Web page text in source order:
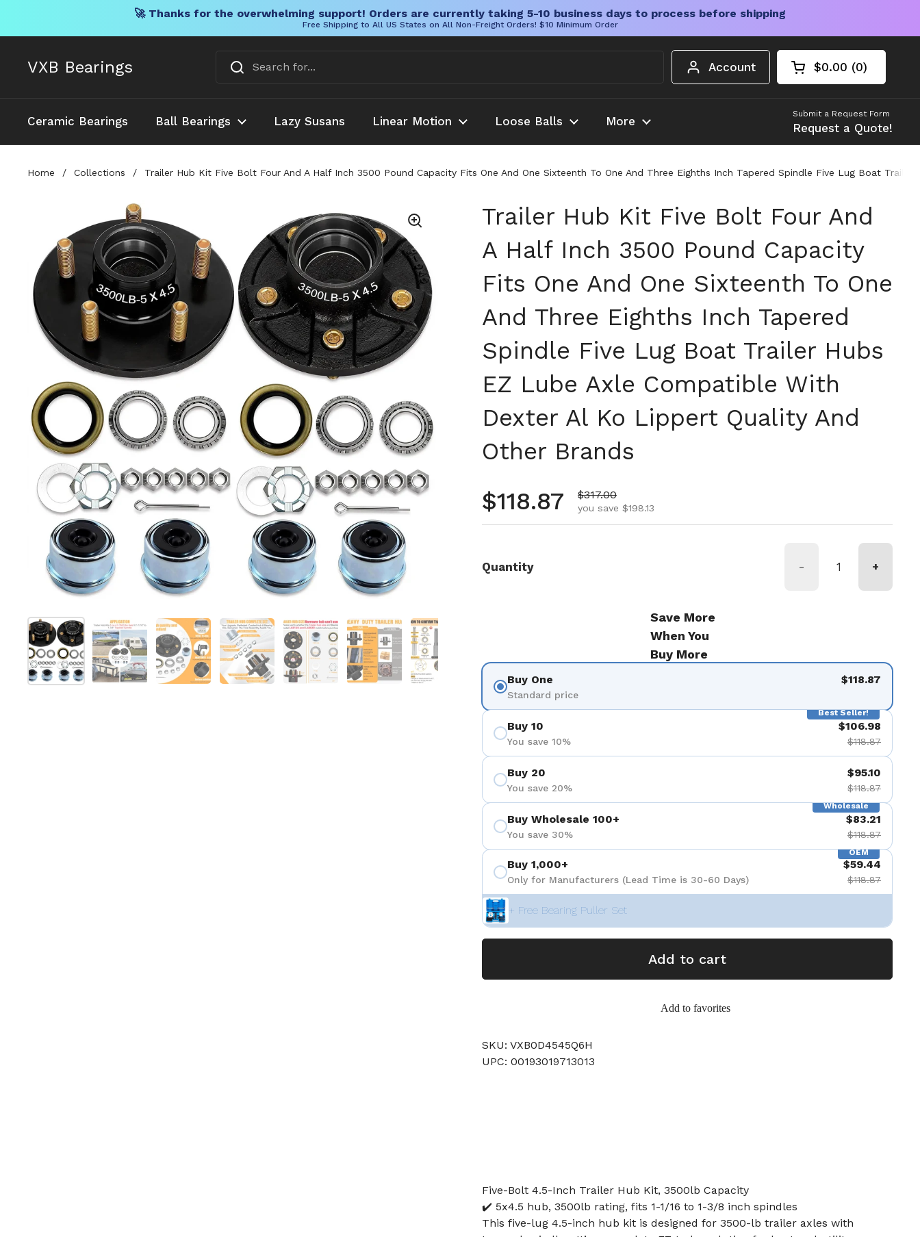
🚀 Thanks for the overwhelming support! Orders are currently taking 5-10 business days to process before shipping
Free Shipping to All US States on All Non-Freight Orders! $10 Minimum Order
VXB Bearings Account Open cart
Shopping Cart
$0.00 0
products in your
Ceramic Bearings Ball Bearings Lazy Susans Linear Motion Loose Balls More
Submit a Request Form
Request a Quote!
Home / Collections / Trailer Hub Kit Five Bolt Four And A Half Inch 3500 Pound Capacity Fits One And One Sixteenth To One And Three Eighths Inch Tapered Spindle Five Lug Boat
Show slide 1Show slide 2Show slide 3Show slide 4Show slide 5Show slide 6
Trailer Hub Kit Five Bolt Four And
A Half Inch 3500 Pound Capacity
Fits One And One Sixteenth To One
And Three Eighths Inch Tapered
Spindle Five Lug Boat Trailer Hubs
EZ Lube Axle Compatible With
Dexter Al Ko Lippert Quality And
Other Brands
Regular price
$118.87 Sale price
$317.00
you save $198.13
Quantity - +
Save More
When You
Buy More
Buy One
Standard price
$118.87
Best Seller!
Buy 10
You save 10%
$106.98
$118.87
Buy 20
You save 20%
$95.10
$118.87
Wholesale
Buy Wholesale 100+
You save 30%
$83.21
$118.87
OEM
Buy 1,000+
Only for Manufacturers (Lead Time is 30-60 Days)
$59.44
$118.87
+ Free Bearing Puller Set
Add to cart
Add to favorites
SKU: VXB0D4545Q6H
UPC: 00193019713013
Five-Bolt 4.5-Inch Trailer Hub Kit, 3500lb Capacity
✔️ 5x4.5 hub, 3500lb rating, fits 1-1/16 to 1-3/8 inch spindles
This five-lug 4.5-inch hub kit is designed for 3500-lb trailer axles with